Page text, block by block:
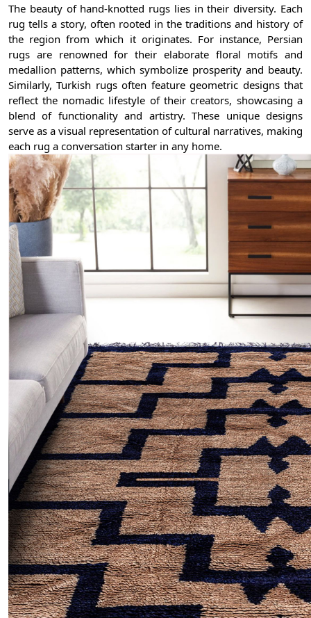
The beauty of hand-knotted rugs lies in their diversity. Each
rug tells a story, often rooted in the traditions and history of
the region from which it originates. For instance, Persian
rugs are renowned for their elaborate floral motifs and
medallion patterns, which symbolize prosperity and beauty.
Similarly, Turkish rugs often feature geometric designs that
reflect the nomadic lifestyle of their creators, showcasing a
blend of functionality and artistry. These unique designs
serve as a visual representation of cultural narratives, making
each rug a conversation starter in any home.